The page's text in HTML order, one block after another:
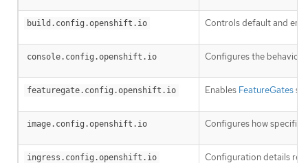
build.config.openshift.io Controls default and
console.config.openshift.io Configures the behavior
featuregate.config.openshift.io Enables FeatureGatesso
image.config.openshift.io Configures how specific
ingress.config.openshift.io Configuration details